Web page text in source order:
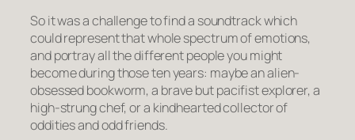
So it was a challenge to find a soundtrack which
could represent that whole spectrum of emotions,
and portray all the different people you might
become during those ten years: maybe an alien-
obsessed bookworm, a brave but pacifist explorer, a
high-strung chef, or a kindhearted collector of
oddities and odd friends.